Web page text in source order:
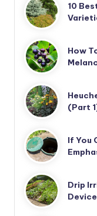
10
How
(Part
If You
Drip